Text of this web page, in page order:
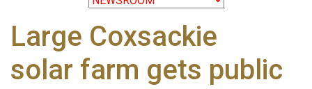
Large Coxsackie
solar farm gets public